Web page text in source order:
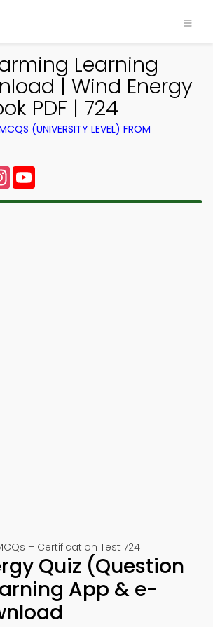
Learning
| Wind Energy
PDF | 724
(UNIVERSITY LEVEL) FROM
Instagram
– Certification Test 724
Quiz (Question
App & e-